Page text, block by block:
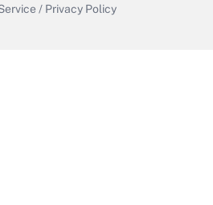
/ Privacy Policy